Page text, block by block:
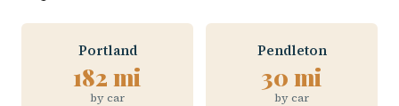
Portland
182 mi
by car
Pendleton
30 mi
by car